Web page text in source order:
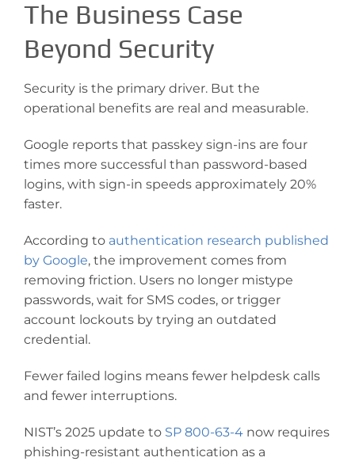
The Business Case
Beyond Security
Security is the primary driver. But the
operational benefits are real and measurable.
Google reports that passkey sign-ins are four
times more successful than password-based
logins, with sign-in speeds approximately 20%
faster.
According to authentication research published
by Google, the improvement comes from
removing friction. Users no longer mistype
passwords, wait for SMS codes, or trigger
account lockouts by trying an outdated
credential.
Fewer failed logins means fewer helpdesk calls
and fewer interruptions.
NIST’s 2025 update to SP 800-63-4 now requires
phishing-resistant authentication as a